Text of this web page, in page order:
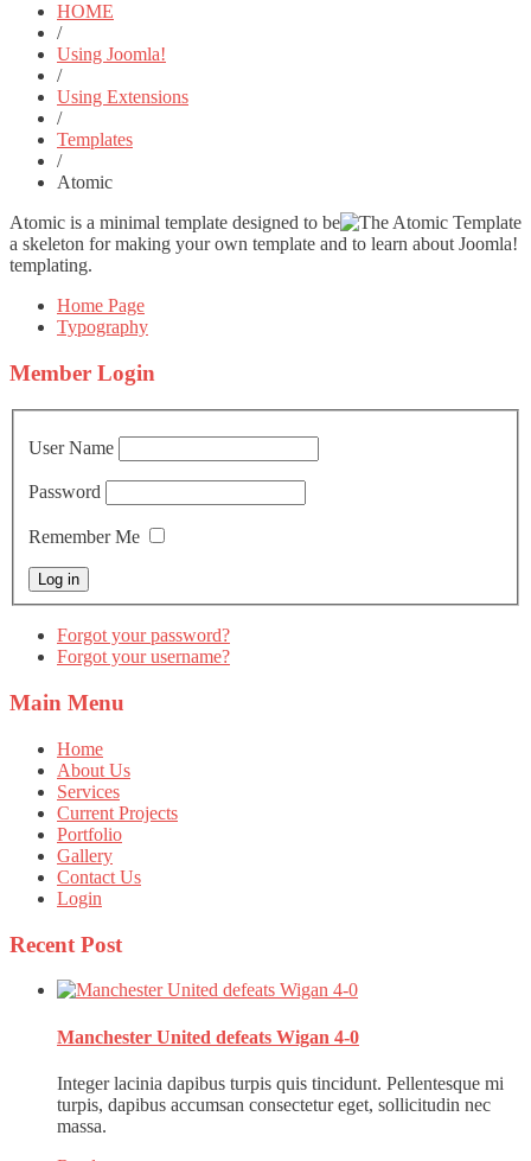
HOME
/
Using Joomla!
/
Using Extensions
/
Templates
/
Atomic
Atomic is a minimal template designed to be
a skeleton for making your own template and to learn about Joomla!
templating.
Home Page
Typography
Member Login
User Name
Password
Remember Me
Forgot your password?
Forgot your username?
Main Menu
Home
About Us
Services
Current Projects
Portfolio
Gallery
Contact Us
Login
Recent Post
Manchester United defeats Wigan 4-0
Integer lacinia dapibus turpis quis tincidunt. Pellentesque mi
turpis, dapibus accumsan consectetur eget, sollicitudin nec
massa.